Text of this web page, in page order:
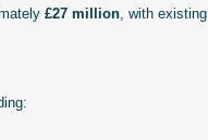
£27 million , with existing